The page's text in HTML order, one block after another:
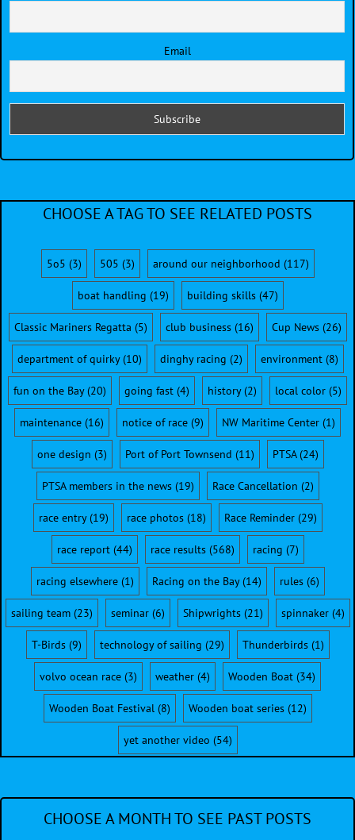
Email
CHOOSE A TAG TO SEE RELATED POSTS
5o5 (3) 505 (3) around our neighborhood (117)
boat handling (19) building skills(47)
Classic Mariners Regatta (5) club business(16) Cup News(26)
department of quirky(10) dinghy racing (2) environment(8)
fun on the Bay(20) going fast (4) history(2) local color (5)
maintenance (16) notice of race (9) NW Maritime Center (1)
one design (3) Port of Port Townsend (11) PTSA(24)
PTSA members in the news(19) Race Cancellation (2)
race entry(19) race photos(18) Race Reminder(29)
race report(44) race results(568) racing (7)
racing elsewhere(1) Racing on the Bay(14) rules(6)
sailing team(23) seminar(6) Shipwrights(21) spinnaker(4)
T-Birds(9) technology of sailing (29) Thunderbirds(1)
volvo ocean race (3) weather (4) Wooden Boat (34)
Wooden Boat Festival(8) Wooden boat series(12)
yet another video (54)
CHOOSE A MONTH TO SEE PAST POSTS